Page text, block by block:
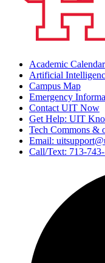
Academic Calendar
Artificial
Campus Map
Emergency
Contact UIT Now
Get Help: UIT
Tech Commons &
Email:
Call/Text: 713-743-